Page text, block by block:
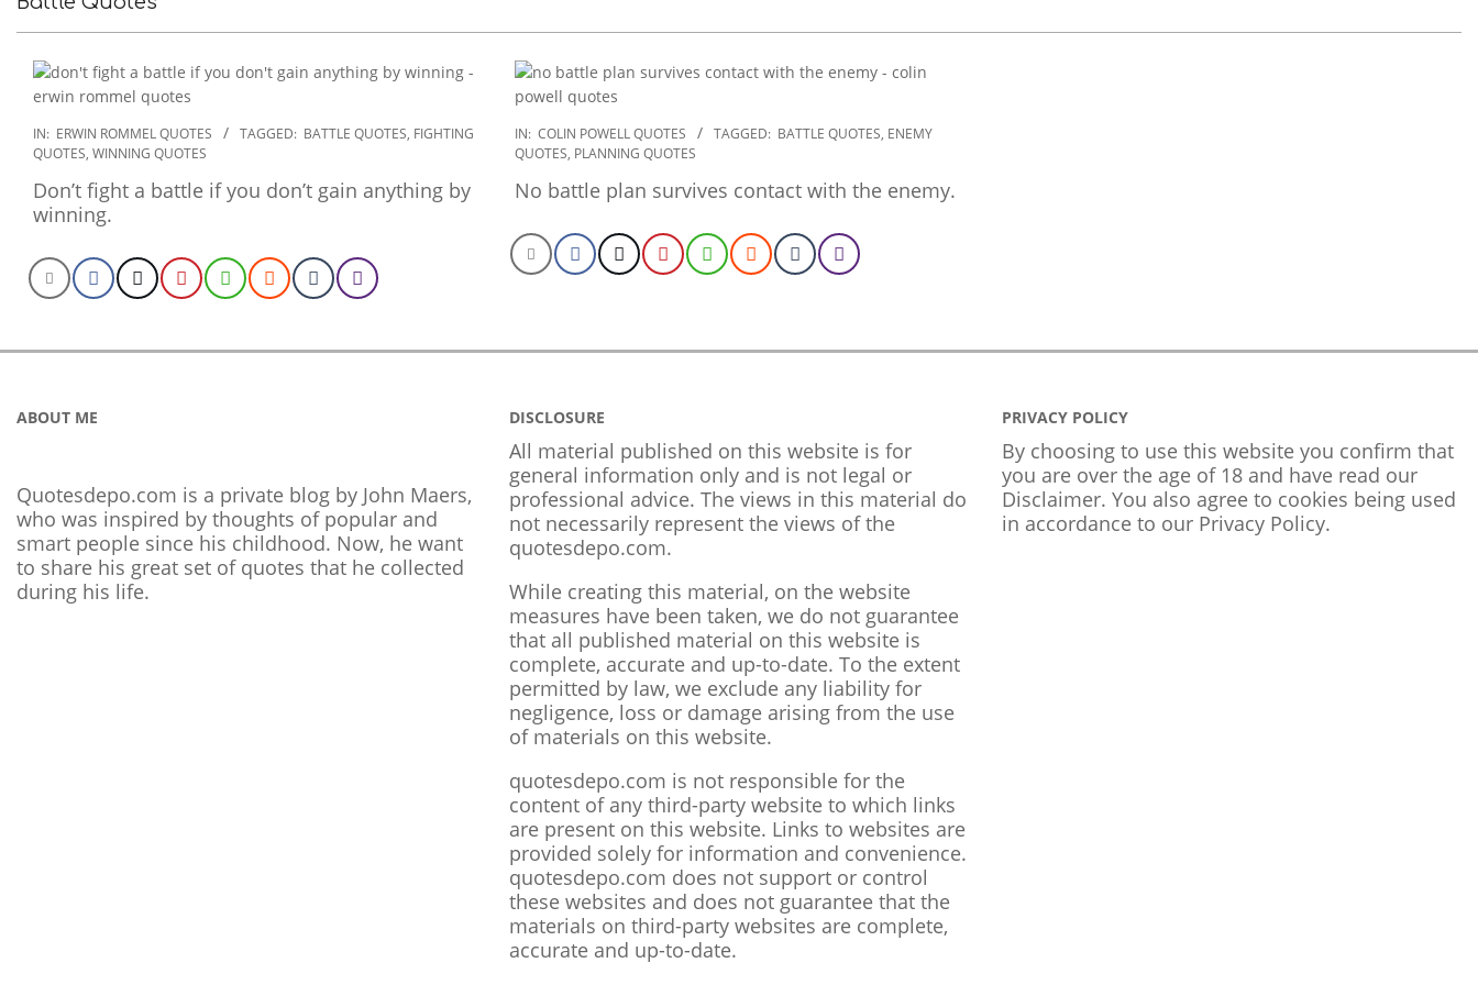
2022-
12-
06
IN: ERWIN ROMMEL QUOTES TAGGED: BATTLE QUOTES, FIGHTING
QUOTES, WINNING QUOTES
Don’t fight a battle if you don’t gain anything by
winning.
2022-
10-
28
IN: COLIN POWELL QUOTES TAGGED: BATTLE QUOTES, ENEMY
QUOTES, PLANNING QUOTES
No battle plan survives contact with the enemy.
ABOUT ME
Quotesdepo.com is a private blog by John Maers,
who was inspired by thoughts of popular and
smart people since his childhood. Now, he want
to share his great set of quotes that he collected
during his life.
DISCLOSURE
All material published on this website is for
general information only and is not legal or
professional advice. The views in this material do
not necessarily represent the views of the
quotesdepo.com.
While creating this material, on the website
measures have been taken, we do not guarantee
that all published material on this website is
complete, accurate and up-to-date. To the extent
permitted by law, we exclude any liability for
negligence, loss or damage arising from the use
of materials on this website.
quotesdepo.com is not responsible for the
content of any third-party website to which links
are present on this website. Links to websites are
provided solely for information and convenience.
quotesdepo.com does not support or control
these websites and does not guarantee that the
materials on third-party websites are complete,
accurate and up-to-date.
PRIVACY POLICY
By choosing to use this website you confirm that
you are over the age of 18 and have read our
Disclaimer. You also agree to cookies being used
in accordance to our Privacy Policy.